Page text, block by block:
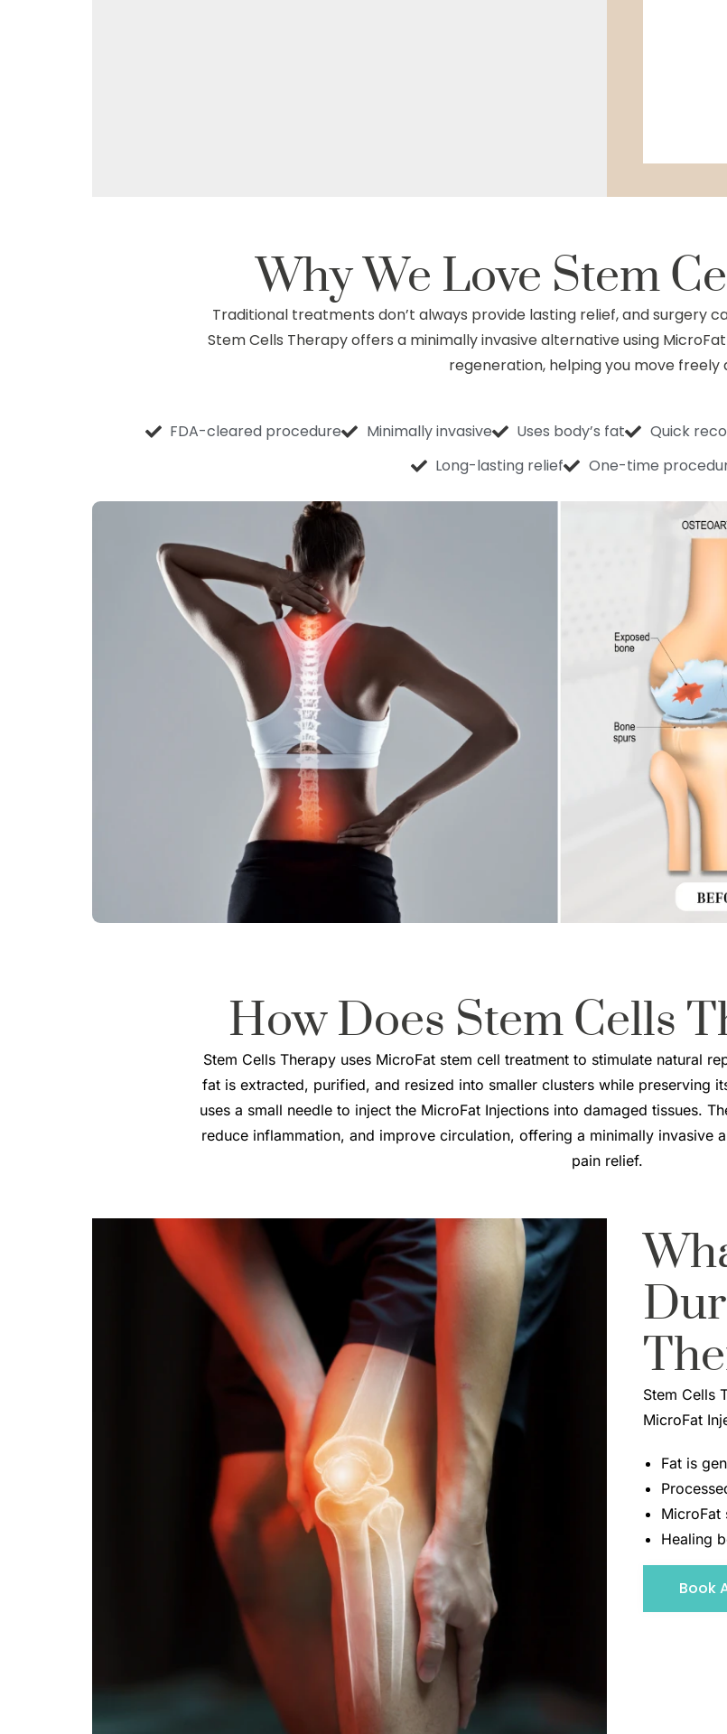
Why We Love Stem
Traditional treatments don’t always provide lasting relief, and surgery
Stem Cells Therapy offers a minimally invasive alternative using
regeneration, helping you move freely
FDA-cleared procedure Minimally invasive Uses body’s fat Quick
Long-lasting relief
One-time
How Does Stem Cells
Stem Cells Therapy uses MicroFat stem cell treatment to stimulate natural
fat is extracted, purified, and resized into smaller clusters while preserving
uses a small needle to inject the MicroFat Injections into damaged tissues.
reduce inflammation, and improve circulation, offering a minimally invasive
pain relief.
Stem Cells
MicroFat
Fat is
MicroFat
Healing
Book